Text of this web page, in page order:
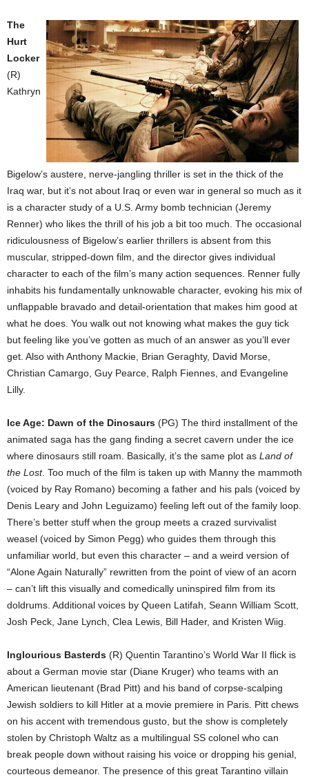
The
Hurt
Locker
(R)
Kathryn
Bigelow’s austere, nerve-jangling thriller is set in the thick of the
Iraq war, but it’s not about Iraq or even war in general so much as it
is a character study of a U.S. Army bomb technician (Jeremy
Renner) who likes the thrill of his job a bit too much. The occasional
ridiculousness of Bigelow’s earlier thrillers is absent from this
muscular, stripped-down film, and the director gives individual
character to each of the film’s many action sequences. Renner fully
inhabits his fundamentally unknowable character, evoking his mix of
unflappable bravado and detail-orientation that makes him good at
what he does. You walk out not knowing what makes the guy tick
but feeling like you’ve gotten as much of an answer as you’ll ever
get. Also with Anthony Mackie, Brian Geraghty, David Morse,
Christian Camargo, Guy Pearce, Ralph Fiennes, and Evangeline
Lilly.
Ice Age: Dawn of the Dinosaurs (PG) The third installment of the
animated saga has the gang finding a secret cavern under the ice
where dinosaurs still roam. Basically, it’s the same plot as Land of
the Lost. Too much of the film is taken up with Manny the mammoth
(voiced by Ray Romano) becoming a father and his pals (voiced by
Denis Leary and John Leguizamo) feeling left out of the family loop.
There’s better stuff when the group meets a crazed survivalist
weasel (voiced by Simon Pegg) who guides them through this
unfamiliar world, but even this character – and a weird version of
“Alone Again Naturally” rewritten from the point of view of an acorn
– can’t lift this visually and comedically uninspired film from its
doldrums. Additional voices by Queen Latifah, Seann William Scott,
Josh Peck, Jane Lynch, Clea Lewis, Bill Hader, and Kristen Wiig.
Inglourious Basterds (R) Quentin Tarantino’s World War II flick is
about a German movie star (Diane Kruger) who teams with an
American lieutenant (Brad Pitt) and his band of corpse-scalping
Jewish soldiers to kill Hitler at a movie premiere in Paris. Pitt chews
on his accent with tremendous gusto, but the show is completely
stolen by Christoph Waltz as a multilingual SS colonel who can
break people down without raising his voice or dropping his genial,
courteous demeanor. The presence of this great Tarantino villain